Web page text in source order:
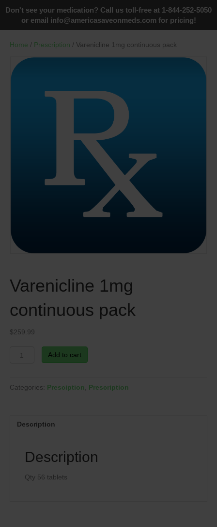
Don't see your medication? Call us toll-free at 1-844-252-5050
or email info@americasaveonmeds.com for pricing!
Home / Prescription / Varenicline 1mg continuous pack
Varenicline 1mg
continuous pack
$259.99
quantity
Add to cart
Categories: Presciption Prescription
Description
Description
Qty 56 tablets